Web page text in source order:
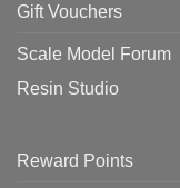
Gift Vouchers
Scale Model Forum
Resin Studio
Reward Points